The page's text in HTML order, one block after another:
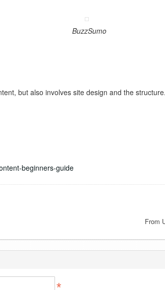
BuzzSumo
but also involves site design and the
beginners-guide
From